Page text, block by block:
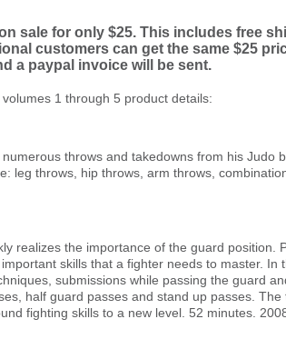
sale for only $25. This includes free
customers can get the same $25
a paypal invoice will be sent.
1 through 5 product details:
throws and takedowns from his Judo
leg throws, hip throws, arm throws,
realizes the importance of the guard position.
skills that a fighter needs to master.
submissions while passing the guard
half guard passes and stand up passes.
fighting skills to a new level. 52 minutes.